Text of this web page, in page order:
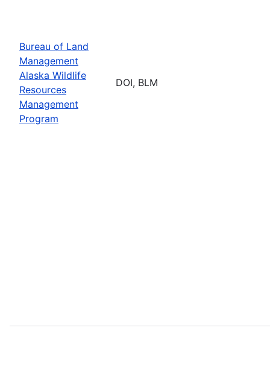
Bureau of Land
Management
Alaska Wildlife
Resources
Management
Program
DOI, BLM